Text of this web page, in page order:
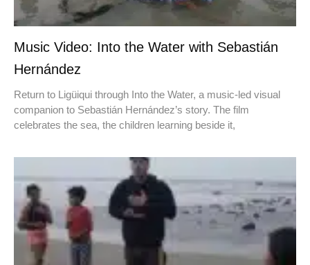
Music Video: Into the Water with Sebastián
Hernández
Return to Ligüiqui through Into the Water, a music-led visual
companion to Sebastián Hernández’s story. The film
celebrates the sea, the children learning beside it,